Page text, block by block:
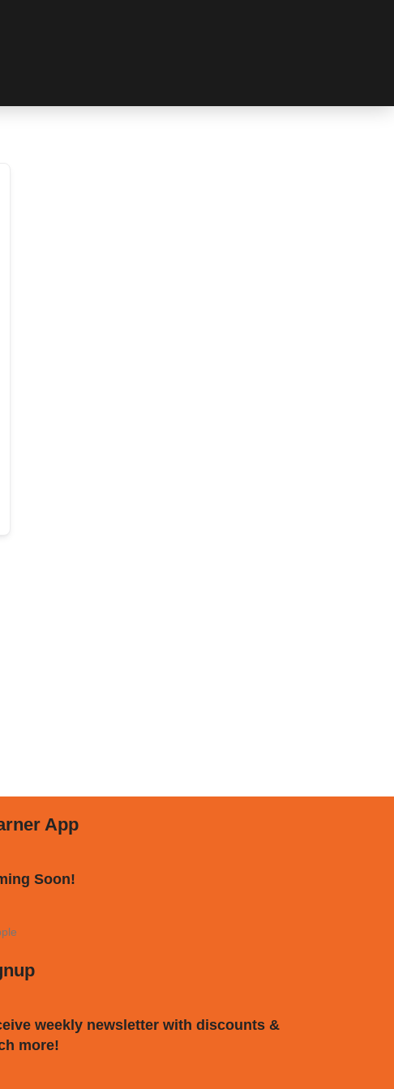
App
Soon!
weekly newsletter with discounts &
more!